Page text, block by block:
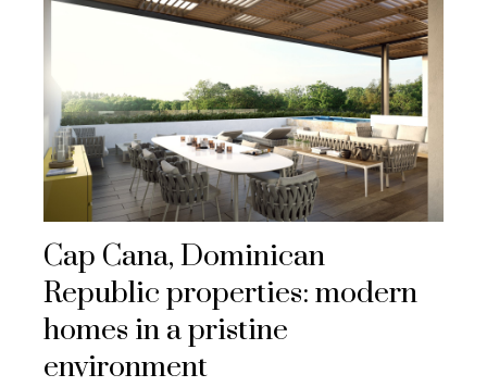
Cap Cana, Dominican
Republic properties: modern
homes in a pristine
environment